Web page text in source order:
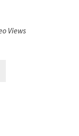
Views